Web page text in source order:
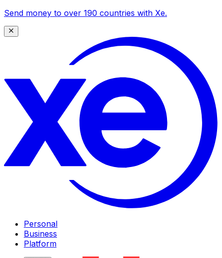
Send money to over 190 countries with Xe.
Personal
Business
Platform